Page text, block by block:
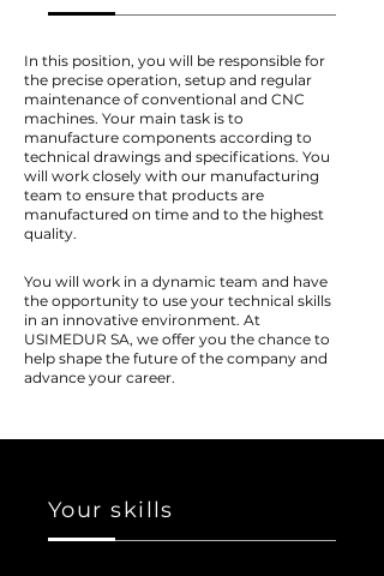
In this position, you will be responsible for
the precise operation, setup and regular
maintenance of conventional and CNC
machines. Your main task is to
manufacture components according to
technical drawings and specifications. You
will work closely with our manufacturing
team to ensure that products are
manufactured on time and to the highest
quality.
You will work in a dynamic team and have
the opportunity to use your technical skills
in an innovative environment. At
USIMEDUR SA, we offer you the chance to
help shape the future of the company and
advance your career.
Your skills